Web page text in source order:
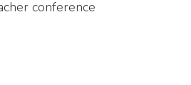
conference